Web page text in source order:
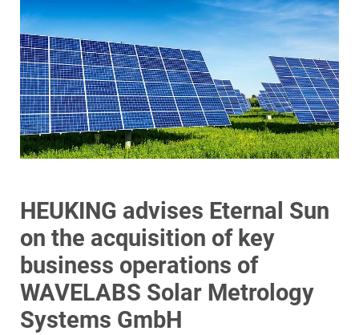
HEUKING advises Eternal Sun
on the acquisition of key
business operations of
WAVELABS Solar Metrology
Systems GmbH